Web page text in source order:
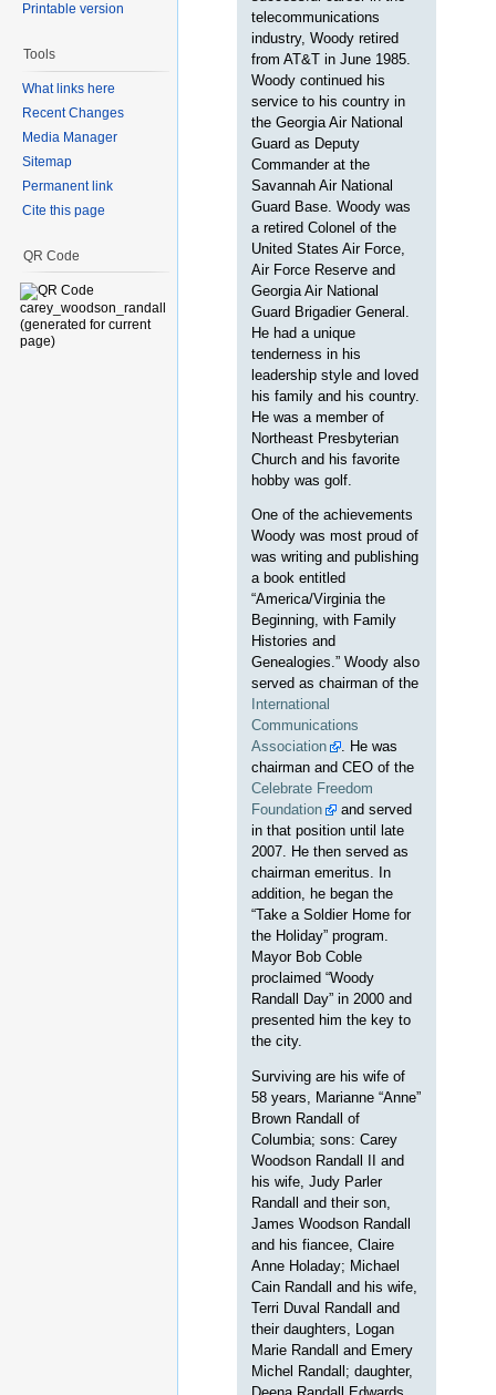
telecommunications
industry, Woody retired
from AT&T in June 1985.
Woody continued his
service to his country in
the Georgia Air National
Guard as Deputy
Commander at the
Savannah Air National
Guard Base. Woody was
a retired Colonel of the
United States Air Force,
Air Force Reserve and
Georgia Air National
Guard Brigadier General.
He had a unique
tenderness in his
leadership style and loved
his family and his country.
He was a member of
Northeast Presbyterian
Church and his favorite
hobby was golf.
One of the achievements
Woody was most proud of
was writing and publishing
a book entitled
“America/Virginia the
Beginning, with Family
Histories and
Genealogies.” Woody also
served as chairman of the
International
Communications
Association
. He was
chairman and CEO of the
Celebrate Freedom
Foundation
and served
in that position until late
2007. He then served as
chairman emeritus. In
addition, he began the
“Take a Soldier Home for
the Holiday” program.
Mayor Bob Coble
proclaimed “Woody
Randall Day” in 2000 and
presented him the key to
the city.
Surviving are his wife of
58 years, Marianne “Anne”
Brown Randall of
Columbia; sons: Carey
Woodson Randall II and
his wife, Judy Parler
Randall and their son,
James Woodson Randall
and his fiancee, Claire
Anne Holaday; Michael
Cain Randall and his wife,
Terri Duval Randall and
their daughters, Logan
Marie Randall and Emery
Michel Randall; daughter,
Printable version
Tools
What links here
Recent Changes
Media Manager
Sitemap
Permanent link
Cite this page
QR Code